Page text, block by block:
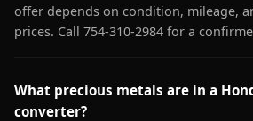
offer depends on condition, mileage,
prices. Call 754-310-2984 for a
What precious metals are in a
converter?